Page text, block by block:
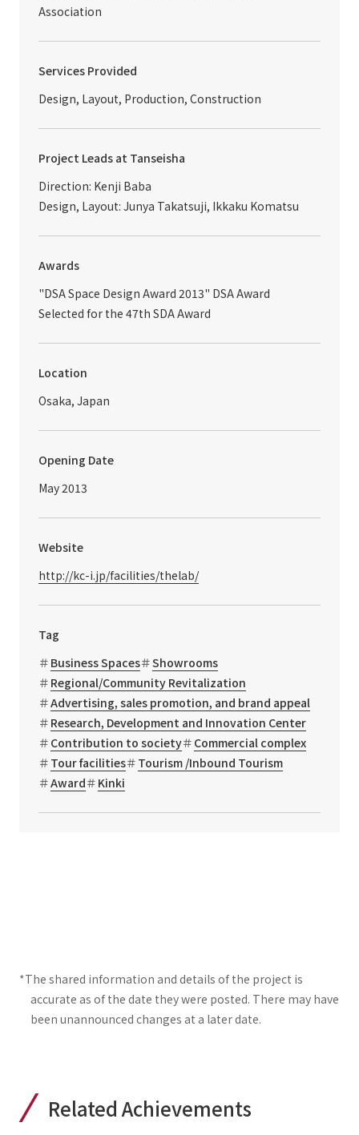
Association
Services Provided
Design, Layout, Production, Construction
Project Leads at Tanseisha
Direction: Kenji Baba
Design, Layout: Junya Takatsuji, Ikkaku Komatsu
Awards
"DSA Space Design Award 2013" DSA Award
Selected for the 47th SDA Award
Location
Osaka, Japan
Opening Date
May 2013
Website
http://kc-i.jp/facilities/thelab/
Tag
Business Spaces
Showrooms
Regional/Community Revitalization
Advertising, sales promotion, and brand appeal
Research, Development and Innovation Center
Contribution to society
Commercial complex
Tour facilities
Tourism /Inbound Tourism
Award
Kinki
*The shared information and details of the project is
accurate as of the date they were posted. There may have
been unannounced changes at a later date.
Related Achievements